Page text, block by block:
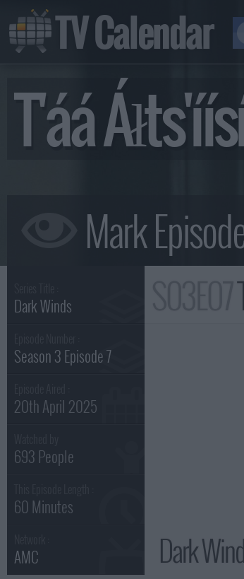
T'áá
Dark Winds
Season 3 Episode 7
20th April 2025
693 People
60 Minutes
AMC Dark
TV Calendar